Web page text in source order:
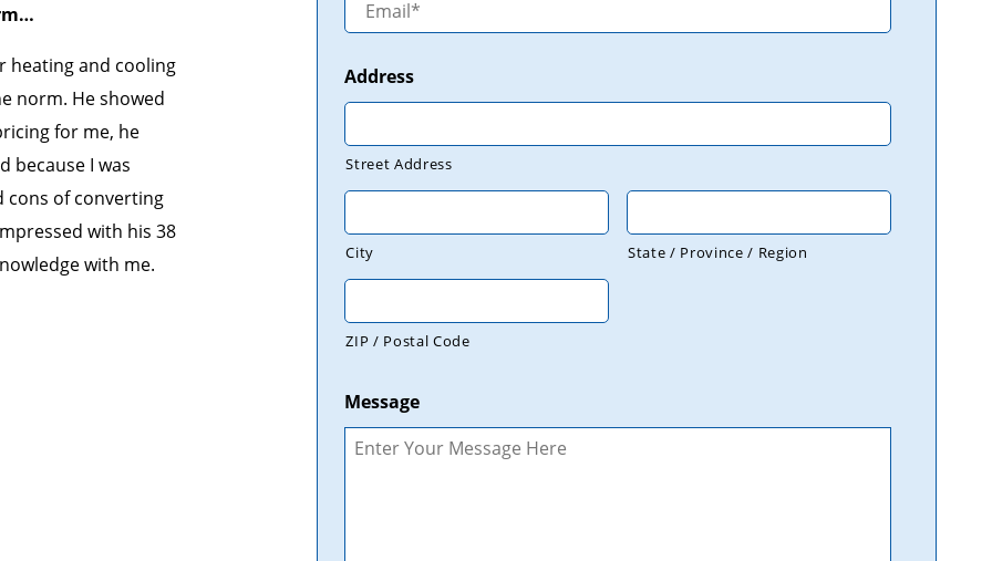
heating and cooling
norm. He showed
for me, he
because I was
cons of converting
with his 38
with me.
Address
Street Address
City State / Province / Region
ZIP / Postal Code
Message